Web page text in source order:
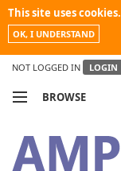
This site uses cookies.
OK, I UNDERSTAND
NOT LOGGED IN LOGIN
BROWSE
MY ACCOUNT
NEWS